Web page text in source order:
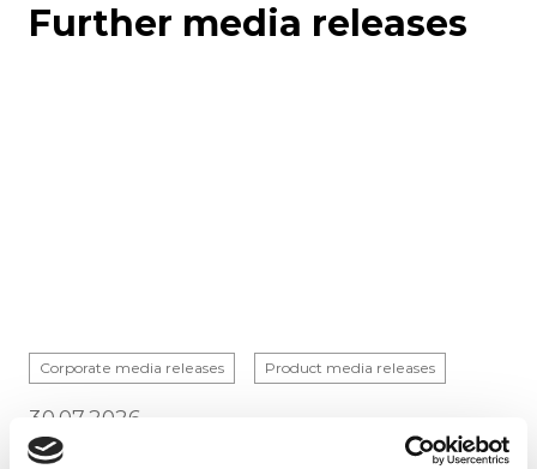
Further media releases
Corporate media releases Product media releases
30.07.2026
Stadler to supply 45 hybrid locomotives to